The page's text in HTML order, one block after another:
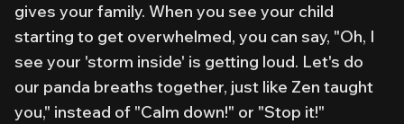
gives your family. When you see your child
starting to get overwhelmed, you can say, "Oh, I
see your 'storm inside' is getting loud. Let's do
our panda breaths together, just like Zen taught
you," instead of "Calm down!" or "Stop it!"